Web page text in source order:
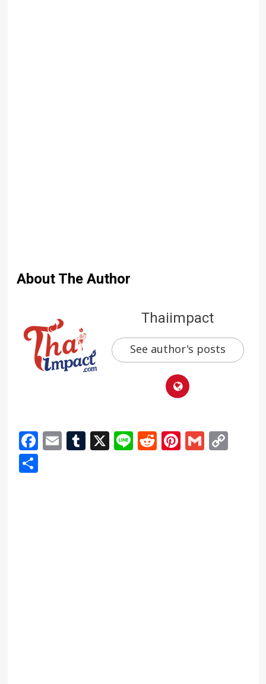
About The Author
Thaiimpact
See author's posts
Facebook
EmailTumblr
X LineReddit
Pinterest
Gmail
Share